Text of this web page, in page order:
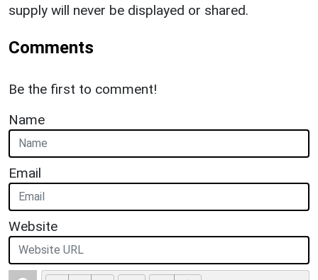
supply will never be displayed or shared.
Comments
Be the first to comment!
Name
Email
Website